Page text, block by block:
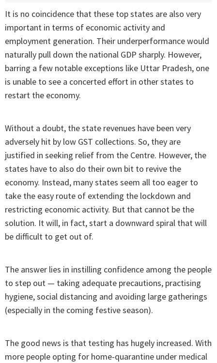
It is no coincidence that these top states are also very
important in terms of economic activity and
employment generation. Their underperformance would
naturally pull down the national GDP sharply. However,
barring a few notable exceptions like Uttar Pradesh, one
is unable to see a concerted effort in other states to
restart the economy.
Without a doubt, the state revenues have been very
adversely hit by low GST collections. So, they are
justified in seeking relief from the Centre. However, the
states have to also do their own bit to revive the
economy. Instead, many states seem all too eager to
take the easy route of extending the lockdown and
restricting economic activity. But that cannot be the
solution. It will, in fact, start a downward spiral that will
be difficult to get out of.
The answer lies in instilling confidence among the people
to step out — taking adequate precautions, practising
hygiene, social distancing and avoiding large gatherings
(especially in the coming festive season).
The good news is that testing has hugely increased. With
more people opting for home-quarantine under medical